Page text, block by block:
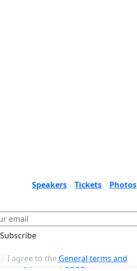
Speakers
Tickets Photos
Subscribe
I agree to the General terms and